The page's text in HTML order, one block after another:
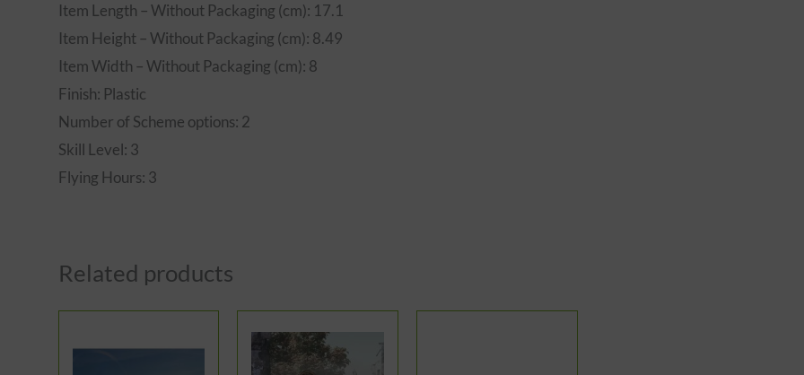
Item Length – Without Packaging (cm): 17.1
Item Height – Without Packaging (cm): 8.49
Item Width – Without Packaging (cm): 8
Finish: Plastic
Number of Scheme options: 2
Skill Level: 3
Flying Hours: 3
Related products